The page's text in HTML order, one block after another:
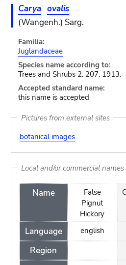
Carya ovalis
(Wangenh.) Sarg.
Familia:
Juglandaceae
Species name according to:
Trees and Shrubs 2: 207. 1913.
Accepted standard name:
this name is accepted
Pictures from external sites
botanical images
Local and/or commercial names
Name
Language
Region
False
Pignut
Hickory
english